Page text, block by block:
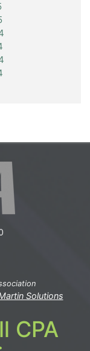
Solutions
CPA